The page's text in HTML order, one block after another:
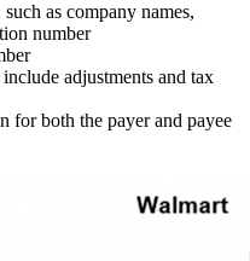
as company names,
number
adjustments and tax
for both the payer and payee